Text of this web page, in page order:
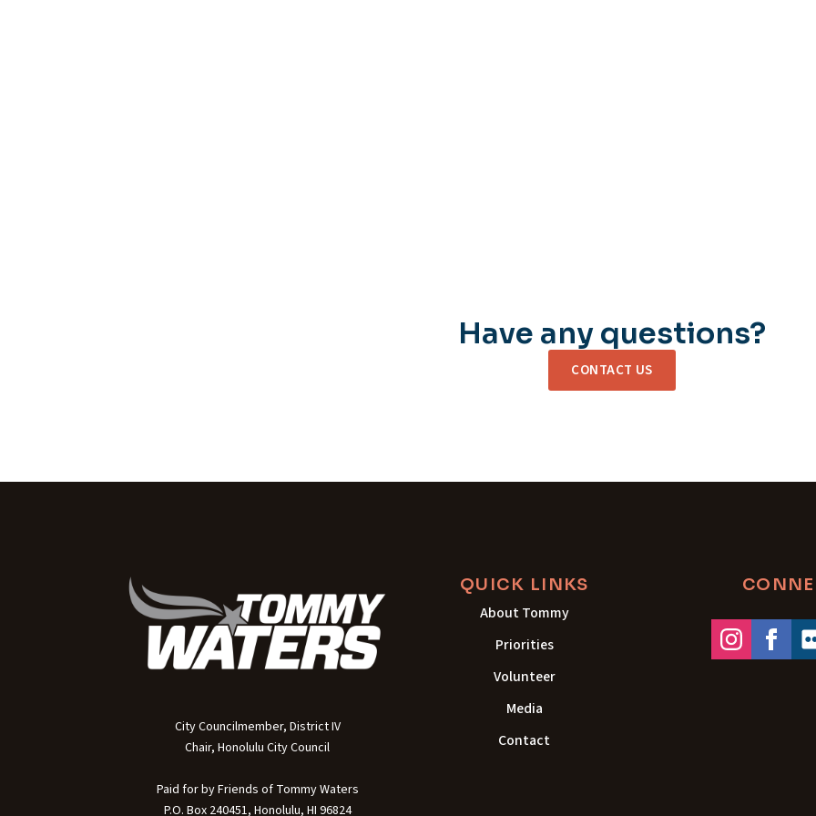
Have any questions?
CONTACT US
City Councilmember, District IV
Chair, Honolulu City Council
Paid for by Friends of Tommy Waters
P.O. Box 240451, Honolulu, HI 96824
QUICK LINKS
About Tommy
Priorities
Volunteer
Media
Contact